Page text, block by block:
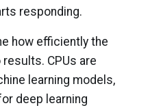
responding.
how efficiently the
CPUs are
learning models,
deep learning